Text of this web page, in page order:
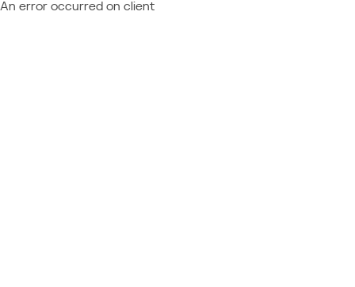
An error occurred on client